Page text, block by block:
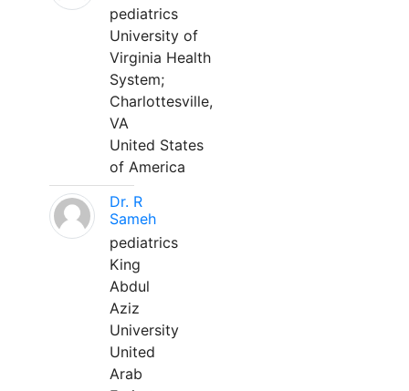
pediatrics
University of
Virginia Health
System;
Charlottesville,
VA
United States
of America
Dr. R
Sameh
pediatrics
King
Abdul
Aziz
University
United
Arab